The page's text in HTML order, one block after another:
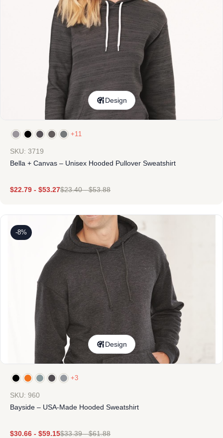
Design
+11
SKU: 3719
Bella + Canvas – Unisex Hooded Pullover Sweatshirt
$22.79 - $53.27$23.40-$53.88
-8%
Design
+3
SKU: 960
Bayside – USA-Made Hooded Sweatshirt
$30.66 - $59.15$33.39-$61.88